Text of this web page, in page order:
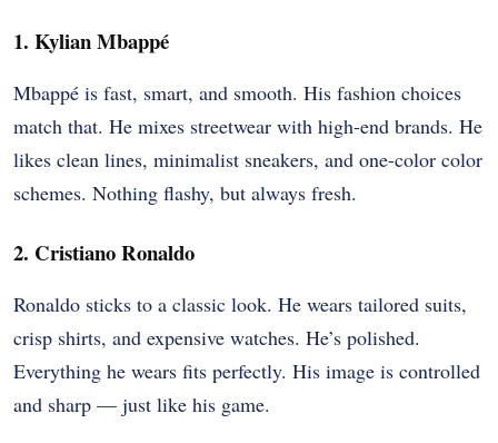
1. Kylian Mbappé
Mbappé is fast, smart, and smooth. His fashion choices
match that. He mixes streetwear with high-end brands. He
likes clean lines, minimalist sneakers, and one-color color
schemes. Nothing flashy, but always fresh.
2. Cristiano Ronaldo
Ronaldo sticks to a classic look. He wears tailored suits,
crisp shirts, and expensive watches. He’s polished.
Everything he wears fits perfectly. His image is controlled
and sharp — just like his game.